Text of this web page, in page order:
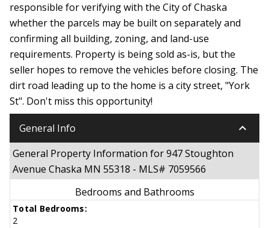
responsible for verifying with the City of Chaska
whether the parcels may be built on separately and
confirming all building, zoning, and land-use
requirements. Property is being sold as-is, but the
seller hopes to remove the vehicles before closing. The
dirt road leading up to the home is a city street, "York
St". Don't miss this opportunity!
General Info keyboard_arrow_down
General Property Information for 947 Stoughton
Avenue Chaska MN 55318 - MLS# 7059566
Bedrooms and Bathrooms
Total Bedrooms:
2